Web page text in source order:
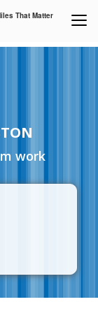
That Matter
work